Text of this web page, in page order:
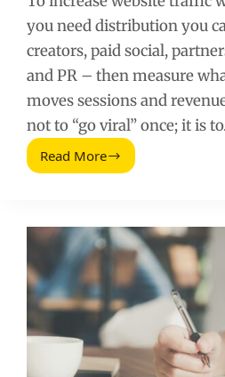
you need distribution you
creators, paid social,
and PR – then measure
moves sessions and
not to “go viral” once; it is
Read More
How
Traffic
Without
Using
SEO